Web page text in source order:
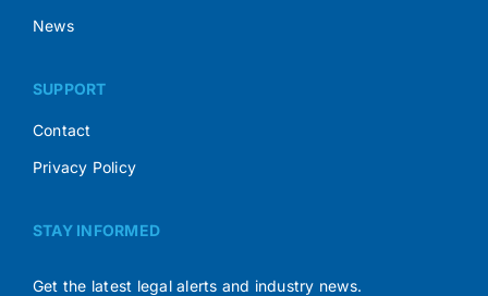
News
SUPPORT
Contact
Privacy Policy
STAY INFORMED
Get the latest legal alerts and industry news.